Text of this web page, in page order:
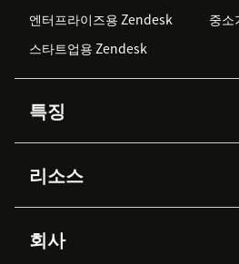
엔터프라이즈용 Zendesk
중소
스타트업용 Zendesk
특징
Zendesk AI
Advanced Data Privacy &
Protection
지식
리소스
API & 개발자
회사